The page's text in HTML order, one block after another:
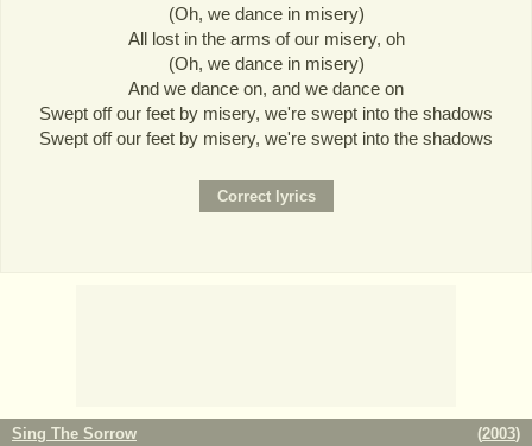
(Oh, we dance in misery)
All lost in the arms of our misery, oh
(Oh, we dance in misery)
And we dance on, and we dance on
Swept off our feet by misery, we're swept into the shadows
Swept off our feet by misery, we're swept into the shadows
Sing The Sorrow (2003)